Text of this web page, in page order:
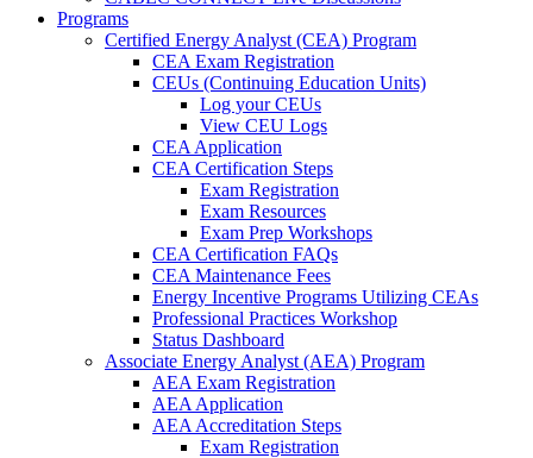
Programs
Certified Energy Analyst (CEA) Program
CEA Exam Registration
CEUs (Continuing Education Units)
Log your CEUs
View CEU Logs
CEA Application
CEA Certification Steps
Exam Registration
Exam Resources
Exam Prep Workshops
CEA Certification FAQs
CEA Maintenance Fees
Energy Incentive Programs Utilizing CEAs
Professional Practices Workshop
Status Dashboard
Associate Energy Analyst (AEA) Program
AEA Exam Registration
AEA Application
AEA Accreditation Steps
Exam Registration